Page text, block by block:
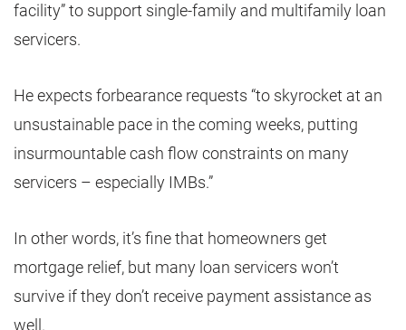
facility” to support single-family and multifamily loan
servicers.
He expects forbearance requests “to skyrocket at an
unsustainable pace in the coming weeks, putting
insurmountable cash flow constraints on many
servicers – especially IMBs.”
In other words, it’s fine that homeowners get
mortgage relief, but many loan servicers won’t
survive if they don’t receive payment assistance as
well.